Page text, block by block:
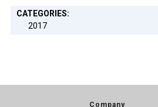
CATEGORIES:
2017
Company